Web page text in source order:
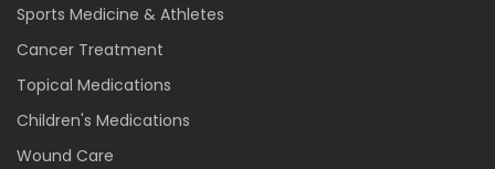
Sports Medicine & Athletes
Cancer Treatment
Topical Medications
Children's Medications
Wound Care